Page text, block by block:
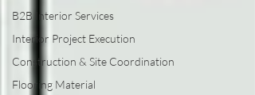
B2B Interior Services
Interior Project Execution
Construction & Site Coordination
Flooring Material